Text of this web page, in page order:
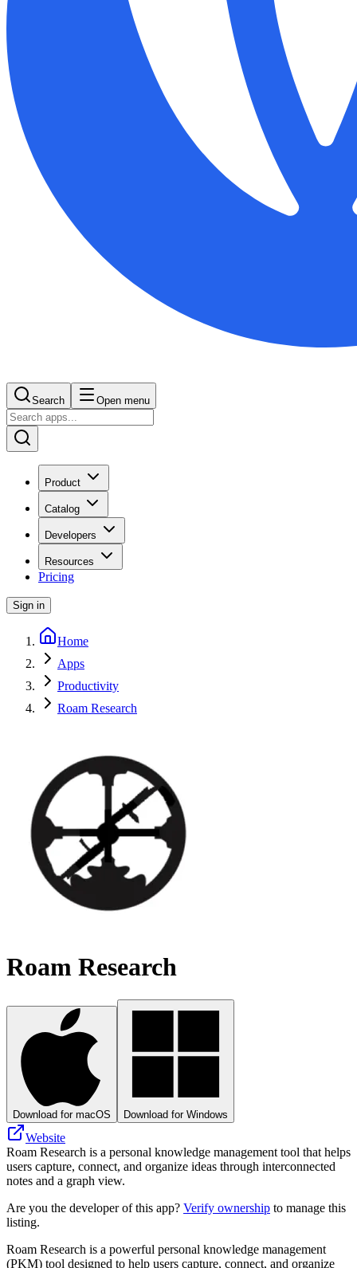
Search Open menu
Product
Catalog
Developers
Resources
Pricing
Sign in
Home
Apps
Productivity
Roam Research
Roam Research
Download for macOS Download for Windows
Website
Roam Research is a personal knowledge management tool that helps
users capture, connect, and organize ideas through interconnected
notes and a graph view.
Are you the developer of this app? Verify ownership to manage this
listing.
Roam Research is a powerful personal knowledge management
(PKM) tool designed to help users capture, connect, and organize